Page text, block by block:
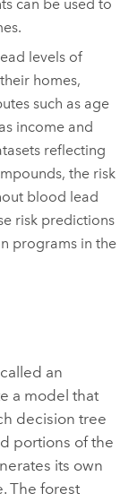
can be used to
levels of
homes,
such as age
income and
reflecting
the risk
blood lead
risk predictions
programs in the
an
a model that
decision tree
portions of the
its own
The forest